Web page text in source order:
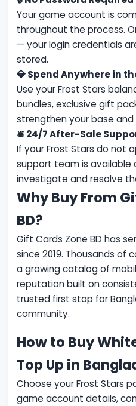
Your game account is
throughout the process.
— your login credentials
stored.
💎 Spend Anywhere in
Use your Frost Stars
bundles, exclusive gift
strengthen your base and
🛎 24/7 After-Sale
If your Frost Stars do not
support team is available
investigate and resolve
Why Buy From
BD?
Gift Cards Zone BD has
since 2019. Thousands
a growing catalog of
reputation built on
trusted first stop for
community.
How to Buy
Top Up in
Choose your Frost Stars
game account details,